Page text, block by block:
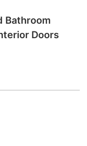
Bathroom
Doors